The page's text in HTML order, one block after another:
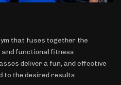
that fuses together the
and functional fitness
deliver a fun, and effective
to the desired results.